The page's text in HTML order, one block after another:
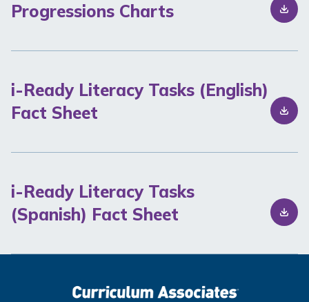
Progressions Charts
i-Ready Literacy Tasks (English)
Fact Sheet
i-Ready Literacy Tasks
(Spanish) Fact Sheet